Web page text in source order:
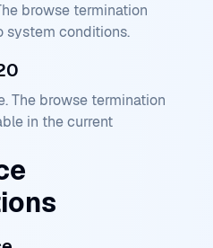
browse termination
system conditions.
The browse termination
in the current